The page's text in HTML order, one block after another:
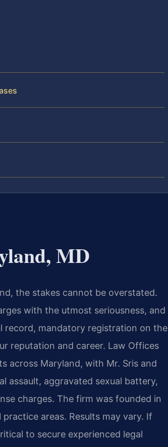
MD
the stakes cannot be overstated.
with the utmost seriousness, and
record, mandatory registration on the
reputation and career. Law Offices
across Maryland, with Mr. Sris and
assault, aggravated sexual battery,
charges. The firm was founded in
areas. Results may vary. If
to secure experienced legal